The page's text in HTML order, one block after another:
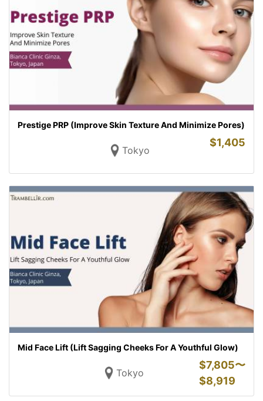
Prestige PRP (Improve Skin Texture And Minimize Pores)
Tokyo
$1,405
Mid Face Lift (Lift Sagging Cheeks For A Youthful Glow)
Tokyo
$7,805〜
$8,919